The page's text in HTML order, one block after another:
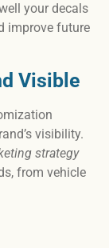
your decals
improve future
Visible
visibility.
strategy
from vehicle